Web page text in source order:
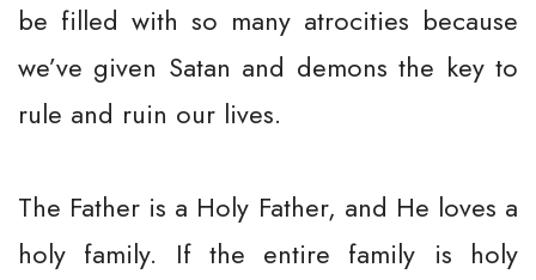
be filled with so many atrocities because
we’ve given Satan and demons the key to
rule and ruin our lives.
The Father is a Holy Father, and He loves a
holy family. If the entire family is holy